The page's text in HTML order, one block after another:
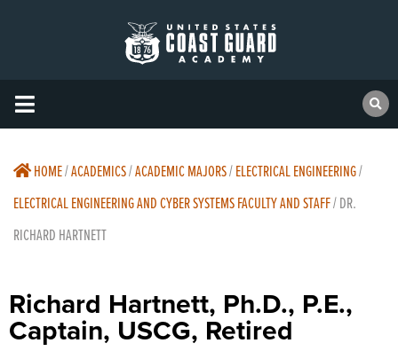
HOME/ACADEMICS/ACADEMIC MAJORS/ELECTRICAL ENGINEERING/
ELECTRICAL ENGINEERING AND CYBER SYSTEMS FACULTY AND STAFF/DR.
RICHARD HARTNETT
Richard Hartnett, Ph.D., P.E.,
Captain, USCG, Retired